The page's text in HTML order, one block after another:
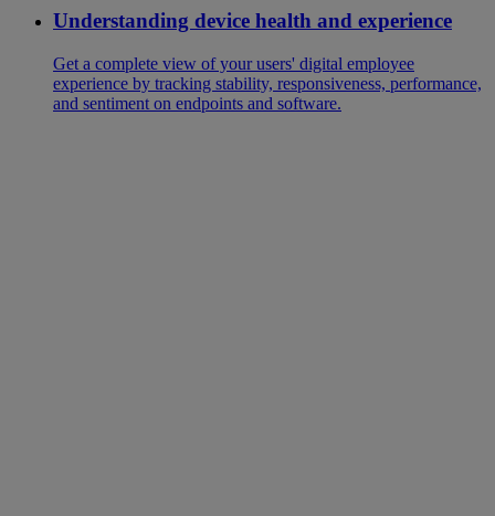
Understanding device health and experience
Get a complete view of your users' digital employee
experience by tracking stability, responsiveness, performance,
and sentiment on endpoints and software.